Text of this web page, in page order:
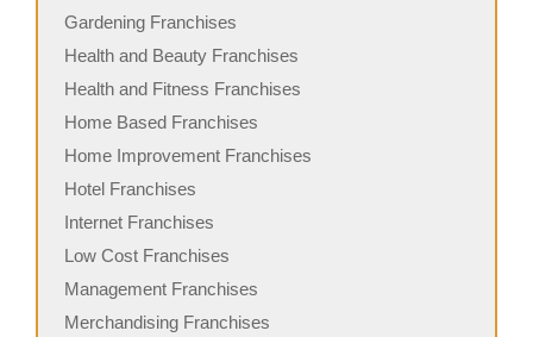
Gardening Franchises
Health and Beauty Franchises
Health and Fitness Franchises
Home Based Franchises
Home Improvement Franchises
Hotel Franchises
Internet Franchises
Low Cost Franchises
Management Franchises
Merchandising Franchises